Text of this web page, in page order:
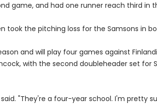
game, and had one runner reach third in
took the pitching loss for the Samsons in
and will play four games against
with the second doubleheader set for
"They're a four-year school. I'm pretty